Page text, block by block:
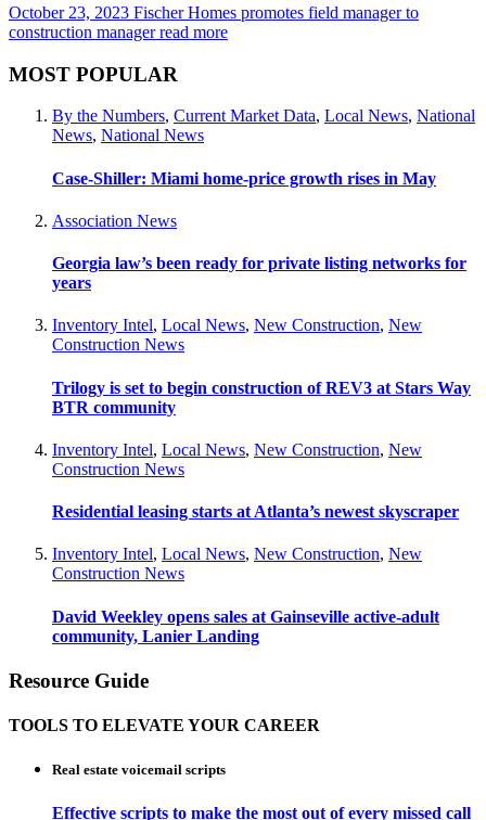
October 23, 2023 Fischer Homes promotes field manager to
construction manager read more
MOST POPULAR
By the Numbers, Current Market Data, Local News, National
News, National News
Case-Shiller: Miami home-price growth rises in May
Association News
Georgia law’s been ready for private listing networks for
years
Inventory Intel, Local News, New Construction, New
Construction News
Trilogy is set to begin construction of REV3 at Stars Way
BTR community
Inventory Intel, Local News, New Construction, New
Construction News
Residential leasing starts at Atlanta’s newest skyscraper
Inventory Intel, Local News, New Construction, New
Construction News
David Weekley opens sales at Gainseville active-adult
community, Lanier Landing
Resource Guide
TOOLS TO ELEVATE YOUR CAREER
Real estate voicemail scripts
Effective scripts to make the most out of every missed call